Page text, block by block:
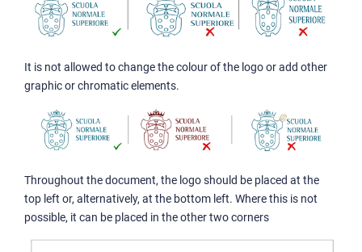
It is not allowed to change the colour of the logo or add other
graphic or chromatic elements.
Throughout the document, the logo should be placed at the
top left or, alternatively, at the bottom left. Where this is not
possible, it can be placed in the other two corners